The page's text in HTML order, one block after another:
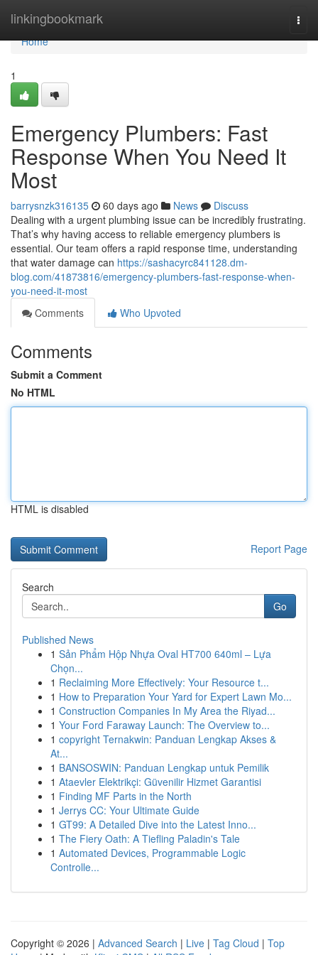
linkingbookmark
Home
Home
1
Emergency Plumbers: Fast
Response When You Need It
Most
barrysnzk316135 60 days ago News
Discuss
Dealing with a urgent plumbing issue can be incredibly frustrating.
That’s why having access to reliable emergency plumbers is
essential. Our team offers a rapid response time, understanding
that water damage can https://sashacyrc841128.dm-
blog.com/41873816/emergency-plumbers-fast-response-when-
you-need-it-most
Comments
Who Upvoted
Comments
Submit a Comment
No HTML
HTML is disabled
Report Page
Search
Go
Published News
1 Sản Phẩm Hộp Nhựa Oval HT700 640ml – Lựa
Chọn...
1 Reclaiming More Effectively: Your Resource t...
1 How to Preparation Your Yard for Expert Lawn Mo...
1 Construction Companies In My Area the Riyad...
1 Your Ford Faraway Launch: The Overview to...
1 copyright Ternakwin: Panduan Lengkap Akses &
At...
1 BANSOSWIN: Panduan Lengkap untuk Pemilik
1 Ataevler Elektrikçi: Güvenilir Hizmet Garantisi
1 Finding MF Parts in the North
1 Jerrys CC: Your Ultimate Guide
1 GT99: A Detailed Dive into the Latest Inno...
1 The Fiery Oath: A Tiefling Paladin's Tale
1 Automated Devices, Programmable Logic
Controlle...
Copyright © 2026 | Advanced Search | Live | Tag Cloud | Top